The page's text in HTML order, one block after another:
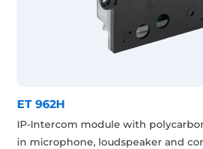
ET 962H
IP-Intercom module with
in microphone, loudspeaker and